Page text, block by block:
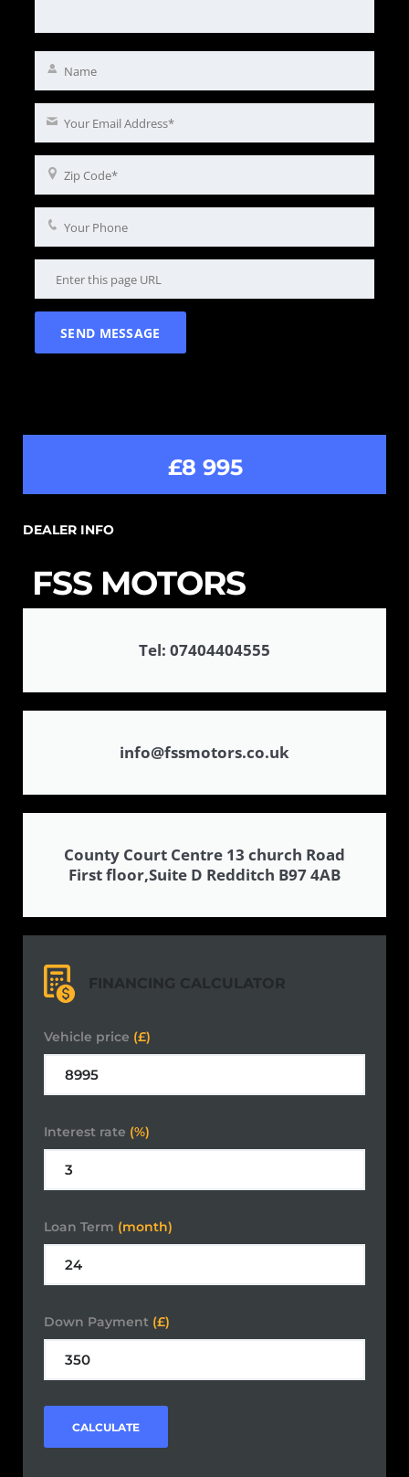
£8 995
DEALER INFO
FSS MOTORS
Tel: 07404404555
info@fssmotors.co.uk
County Court Centre 13 church Road
First floor,Suite D Redditch B97 4AB
FINANCING CALCULATOR
Vehicle price (£)
Interest rate (%)
Loan Term (month)
Down Payment (£)
CALCULATE